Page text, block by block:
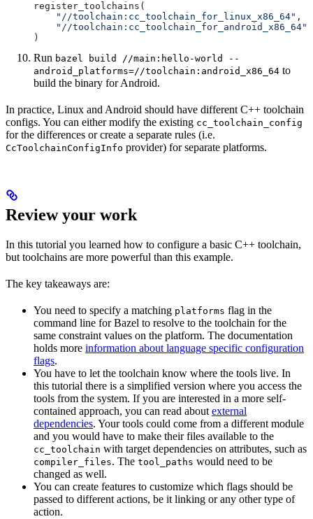
register_toolchains(
    "//toolchain:cc_toolchain_for_linux_x86_64"
,
    "//toolchain:cc_toolchain_for_android_x86_64"
)
Run bazel build //main:hello-world --
android_platforms=//toolchain:android_x86_64 to
build the binary for Android.
In practice, Linux and Android should have different C++ toolchain
configs. You can either modify the existing cc_toolchain_config
for the differences or create a separate rules (i.e.
CcToolchainConfigInfo provider) for separate platforms.
Review your work
In this tutorial you learned how to configure a basic C++ toolchain,
but toolchains are more powerful than this example.
The key takeaways are:
You need to specify a matching platforms flag in the
command line for Bazel to resolve to the toolchain for the
same constraint values on the platform. The documentation
holds more information about language specific configuration
flags.
You have to let the toolchain know where the tools live. In
this tutorial there is a simplified version where you access the
tools from the system. If you are interested in a more self-
contained approach, you can read about external
dependencies. Your tools could come from a different module
and you would have to make their files available to the
cc_toolchain with target dependencies on attributes, such as
compiler_files. The tool_paths would need to be
changed as well.
You can create features to customize which flags should be
passed to different actions, be it linking or any other type of
action.